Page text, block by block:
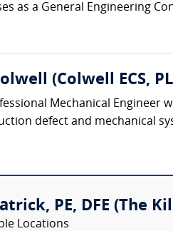
as a General Engineering
(Colwell ECS,
Mechanical Engineer
defect and mechanical
PE, DFE (The
Locations